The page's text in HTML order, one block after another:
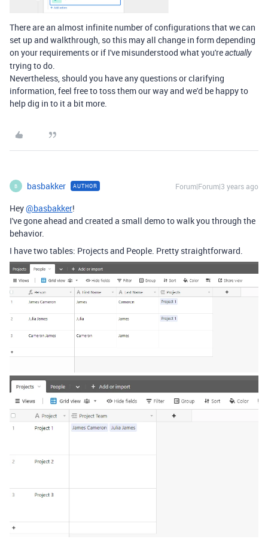
There are an almost infinite number of configurations that we can
set up and walkthrough, so this may all change in form depending
on your requirements or if I've misunderstood what you'reactually
trying to do.
Nevertheless, should you have any questions or clarifying
information, feel free to toss them our way and we'd be happy to
help dig in to it a bit more.
B basbakker AUTHOR Forum|Forum|3 years ago
Hey@basbakker!
I've gone ahead and created a small demo to walk you through the
behavior.
I have two tables: Projects and People. Pretty straightforward.